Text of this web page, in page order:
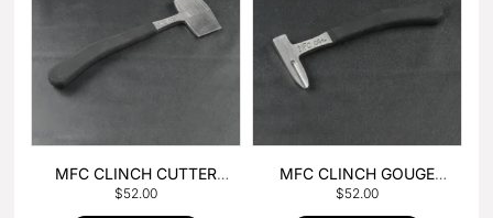
MFC CLINCH CUTTER
WITH RUBBER HANDLE
$52.00
MFC CLINCH GOUGE
WITH RUBBER HANDLE
$52.00